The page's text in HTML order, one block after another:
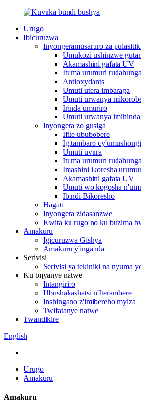
Urugo
Ibicuruzwa
Inyongeramusaruro za pulasitiki
Umukozi ushinzwe
Akamashini gafata UV
Ituma urumuri
Antioxydants
Umuti utera imbaraga
Umuti urwanya
Irinda umuriro
Umuti urwanya
Inyongera zo gusiga
Ifite ububobere
Igitambaro cy'umushongi
Umuti uvura
Ituma urumuri
Imashini ikoresha
Akamashini gafata UV
Umuti wo kogosha
Ibindi Bikoresho
Hagati
Inyongera zidasanzwe
Kwita ku rugo no ku buzima
Amakuru
Igicuruzwa Gishya
Amakuru y'inganda
Serivisi
Serivisi ya tekiniki na nyuma
Ku bijyanye natwe
Intangiriro
Ubushakashatsi n'Iterambere
Inshingano z'imibereho myiza
Twifatanye natwe
Twandikire
English
Urugo
Amakuru
Amakuru